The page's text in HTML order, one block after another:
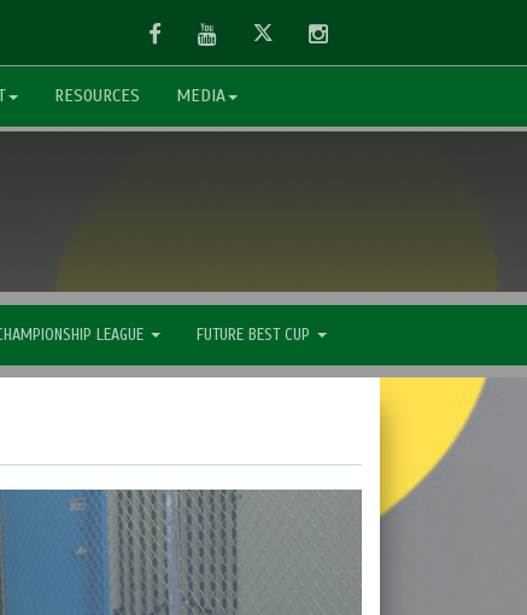
FacebookYoutubeTwitter Instagram
RESOURCES MEDIA
LEAGUE FUTURE BEST CUP